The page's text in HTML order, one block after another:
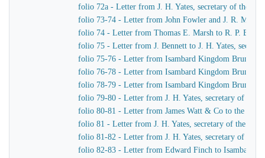
folio 72a - Letter from J. H. Yates, secretary of the
folio 73-74 - Letter from John Fowler and J. R.
folio 74 - Letter from Thomas E. Marsh to R. P.
folio 75 - Letter from J. Bennett to J. H. Yates,
folio 75-76 - Letter from Isambard Kingdom Brunel to
folio 76-78 - Letter from Isambard Kingdom Brunel to
folio 78-79 - Letter from Isambard Kingdom Brunel to
folio 79-80 - Letter from J. H. Yates, secretary of the
folio 80-81 - Letter from James Watt & Co to the
folio 81 - Letter from J. H. Yates, secretary of the
folio 81-82 - Letter from J. H. Yates, secretary of the
folio 82-83 - Letter from Edward Finch to Isambard